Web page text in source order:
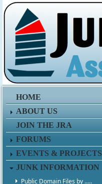
HOME
ABOUT US
JOIN THE JRA
FORUMS
EVENTS & PROJECTS
JUNK INFORMATION
Public Domain Files by .....